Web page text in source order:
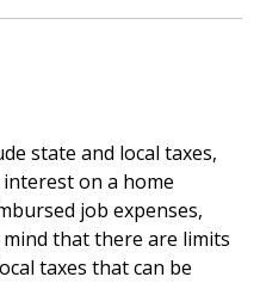
state and local taxes,
on a home
job expenses,
that there are limits
taxes that can be